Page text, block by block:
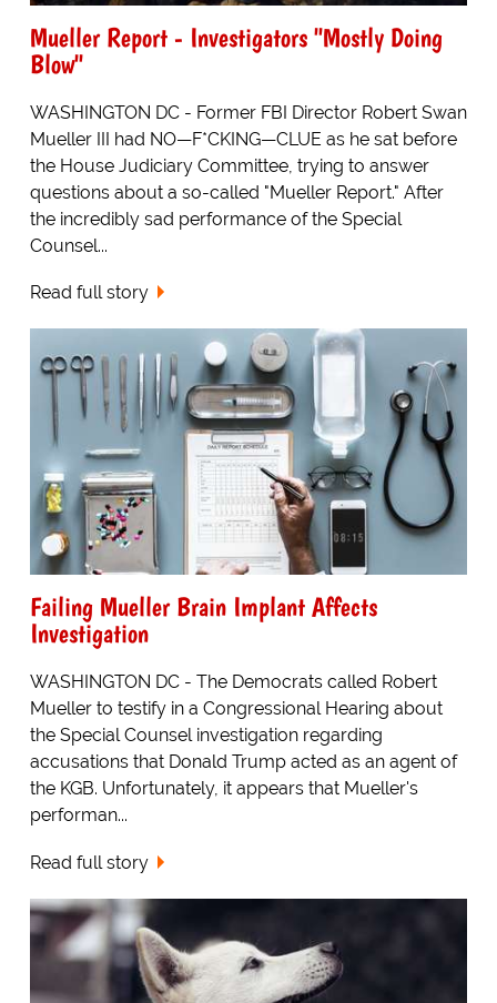
Mueller Report - Investigators "Mostly Doing
Blow"
WASHINGTON DC - Former FBI Director Robert Swan
Mueller III had NO—F*CKING—CLUE as he sat before
the House Judiciary Committee, trying to answer
questions about a so-called "Mueller Report." After
the incredibly sad performance of the Special
Counsel...
Read full story
Failing Mueller Brain Implant Affects
Investigation
WASHINGTON DC - The Democrats called Robert
Mueller to testify in a Congressional Hearing about
the Special Counsel investigation regarding
accusations that Donald Trump acted as an agent of
the KGB. Unfortunately, it appears that Mueller's
performan...
Read full story